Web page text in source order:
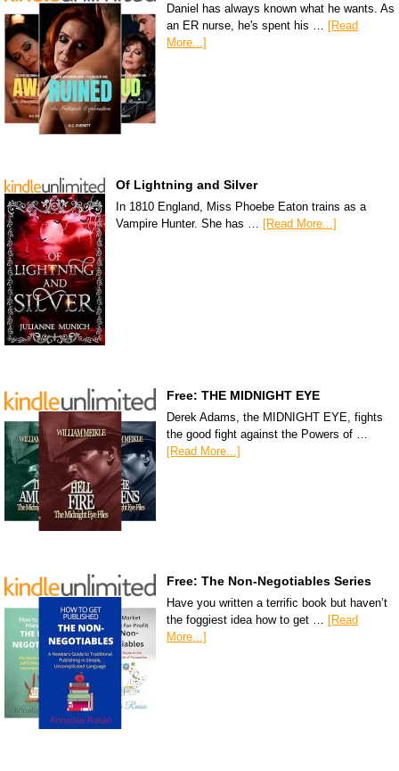
Daniel has always known what he wants. As
an ER nurse, he's spent his …
[Read
More...]
Of Lightning and Silver
In 1810 England, Miss Phoebe Eaton trains as a
Vampire Hunter. She has … [Read More...]
Free: THE MIDNIGHT EYE
Derek Adams, the MIDNIGHT EYE, fights
the good fight against the Powers of …
[Read More...]
Free: The Non-Negotiables Series
Have you written a terrific book but haven’t
the foggiest idea how to get … [Read
More...]